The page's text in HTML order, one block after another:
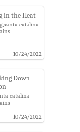
in the Heat
catalina
10/24/2022
Down
catalina
10/24/2022